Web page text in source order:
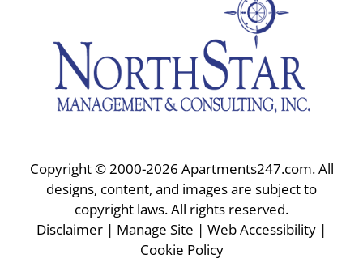
Refer a Friend
Nearby Communities
6775 E Golf Links Road
Tucson, AZ 85730
Copyright © 2000-2026 Apartments247.com. All
designs, content, and images are subject to
copyright laws. All rights reserved.
Disclaimer | Manage Site | Web Accessibility |
Cookie Policy